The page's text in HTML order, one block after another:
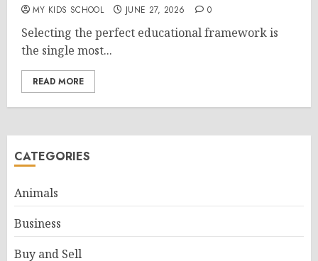
MY KIDS SCHOOL JUNE 27, 2026 0
Selecting the perfect educational framework is
the single most...
READ MORE
CATEGORIES
Animals
Business
Buy and Sell